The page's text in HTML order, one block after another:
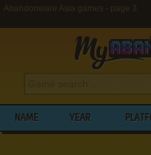
Abandonware Asia games - page 3
NAME YEAR